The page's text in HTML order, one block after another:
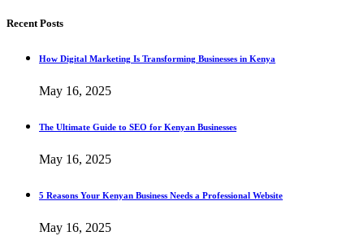
Recent Posts
How Digital Marketing Is Transforming Businesses in Kenya
May 16, 2025
The Ultimate Guide to SEO for Kenyan Businesses
May 16, 2025
5 Reasons Your Kenyan Business Needs a Professional Website
May 16, 2025